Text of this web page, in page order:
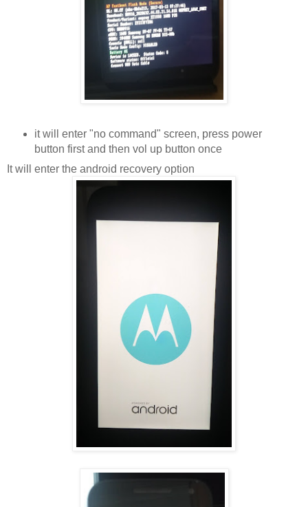
it will enter "no command" screen, press power
button first and then vol up button once
It will enter the android recovery option